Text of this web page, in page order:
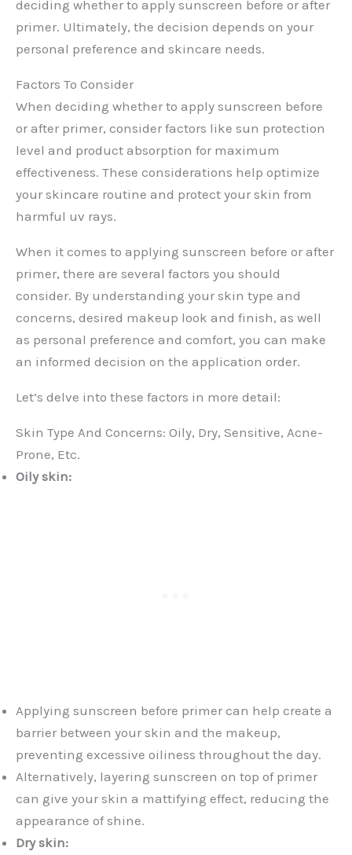
deciding whether to apply sunscreen before or after
primer. Ultimately, the decision depends on your
personal preference and skincare needs.
Factors To Consider
When deciding whether to apply sunscreen before
or after primer, consider factors like sun protection
level and product absorption for maximum
effectiveness. These considerations help optimize
your skincare routine and protect your skin from
harmful uv rays.
When it comes to applying sunscreen before or after
primer, there are several factors you should
consider. By understanding your skin type and
concerns, desired makeup look and finish, as well
as personal preference and comfort, you can make
an informed decision on the application order.
Let’s delve into these factors in more detail:
Skin Type And Concerns: Oily, Dry, Sensitive, Acne-
Prone, Etc.
Oily skin:
Applying sunscreen before primer can help create a
barrier between your skin and the makeup,
preventing excessive oiliness throughout the day.
Alternatively, layering sunscreen on top of primer
can give your skin a mattifying effect, reducing the
appearance of shine.
Dry skin: